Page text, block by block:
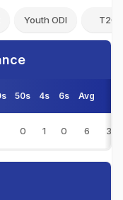
Youth ODI T20I
50s 4s 6s Avg
0 1 0 6